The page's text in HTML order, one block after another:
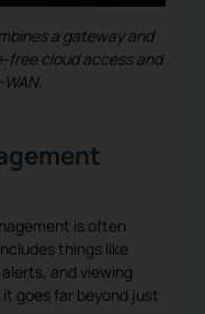
a gateway and
free cloud access and
is often
things like
and viewing
goes far beyond just